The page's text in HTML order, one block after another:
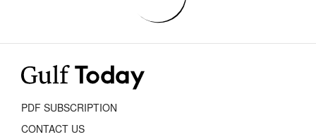
PDF SUBSCRIPTION
CONTACT US